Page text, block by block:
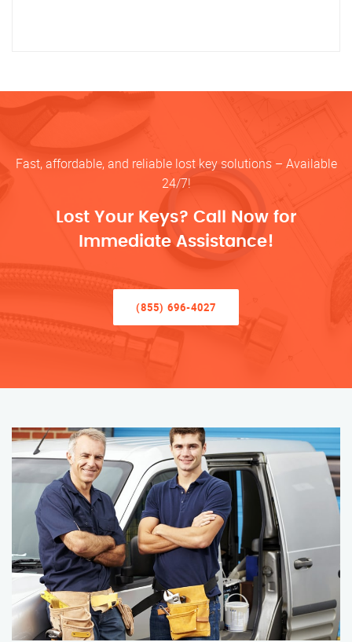
Fast, affordable, and reliable lost key solutions – Available
24/7!
Lost Your Keys? Call Now for
Immediate Assistance!
(855) 696-4027